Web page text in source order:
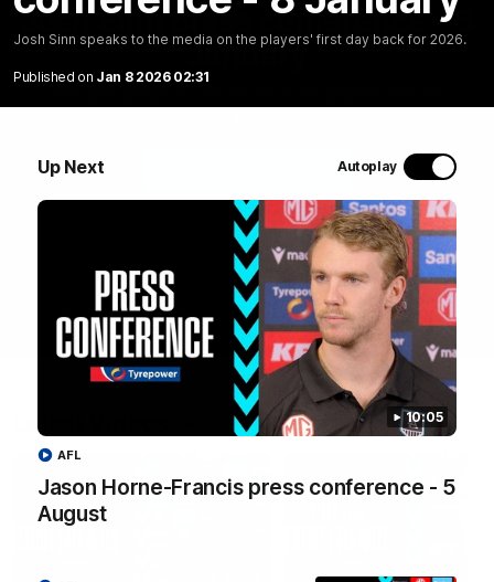
Josh Sinn speaks to the media on the players' first day back for 2026.
Published on Jan 8 2026 02:31
Up Next Autoplay
10:05
Jason Horne-Francis press conference - 5
August
AFL
Josh Sinn press conference - 8
January
Latest Videos